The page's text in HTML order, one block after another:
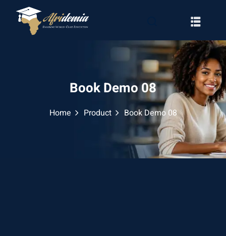
Book Demo 08
Home Product Book Demo 08